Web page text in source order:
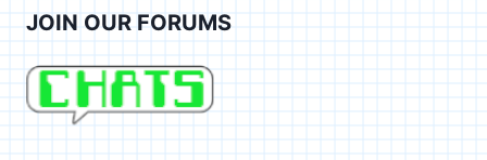
JOIN OUR FORUMS